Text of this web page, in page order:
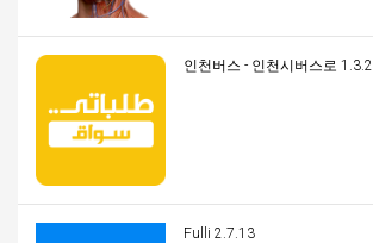
인천버스 - 인천시버스로 1.3.2
Fulli 2.7.13